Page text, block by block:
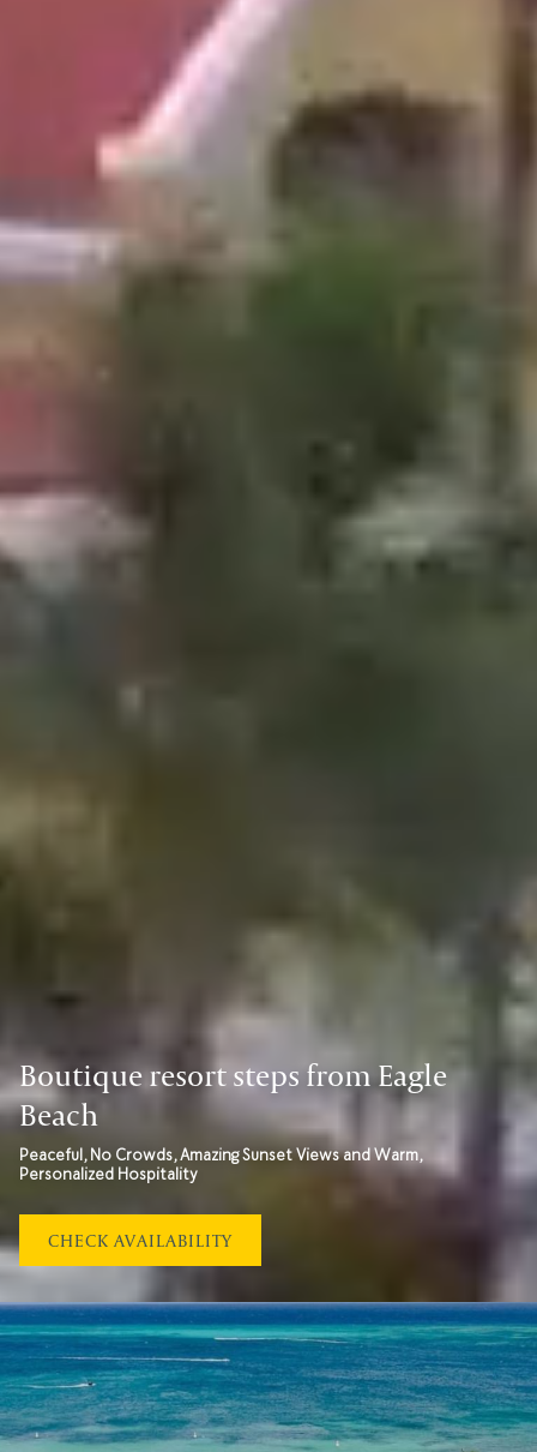
Boutique resort steps from Eagle
Beach
Peaceful, No Crowds, Amazing Sunset Views and Warm,
Personalized Hospitality
CHECK AVAILABILITYOPENS
IN
NEW
TAB